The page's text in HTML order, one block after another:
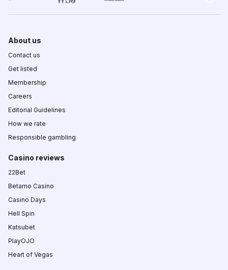
About us
Contact us
Get listed
Membership
Careers
Editorial Guidelines
How we rate
Responsible gambling
Casino reviews
22Bet
Betamo Casino
Casino Days
Hell Spin
Katsubet
PlayOJO
Heart of Vegas